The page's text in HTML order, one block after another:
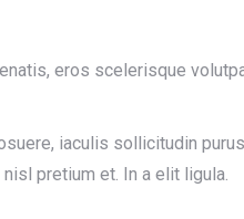
eros scelerisque
iaculis sollicitudin
pretium et. In a elit ligula.